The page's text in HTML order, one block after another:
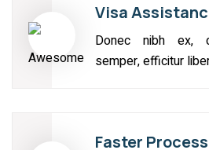
Visa
Donec nibh ex,
semper, efficitur
Faster